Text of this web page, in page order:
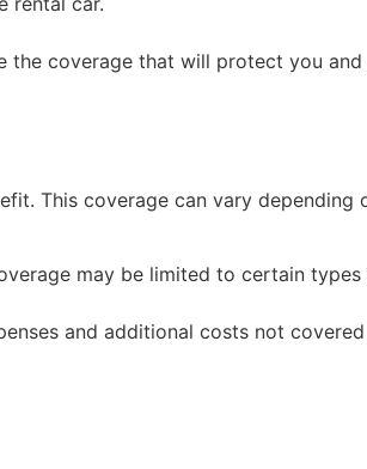
coverage that will protect you and
This coverage can vary depending
may be limited to certain
and additional costs not